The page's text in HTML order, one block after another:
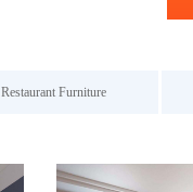
Restaurant Furniture